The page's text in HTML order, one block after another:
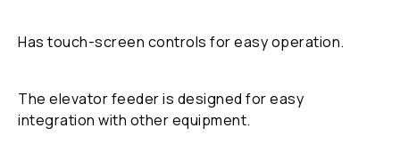
Has touch-screen controls for easy operation.
The elevator feeder is designed for easy
integration with other equipment.